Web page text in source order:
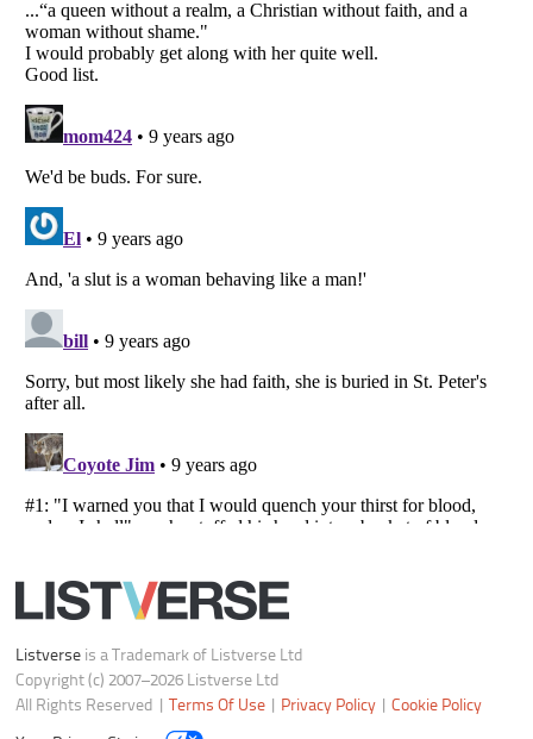
Listverseis a Trademark of Listverse Ltd
Copyright (c) 2007–2026 Listverse Ltd
All Rights Reserved |Terms Of Use
Your Privacy Choices
Notice at Collection